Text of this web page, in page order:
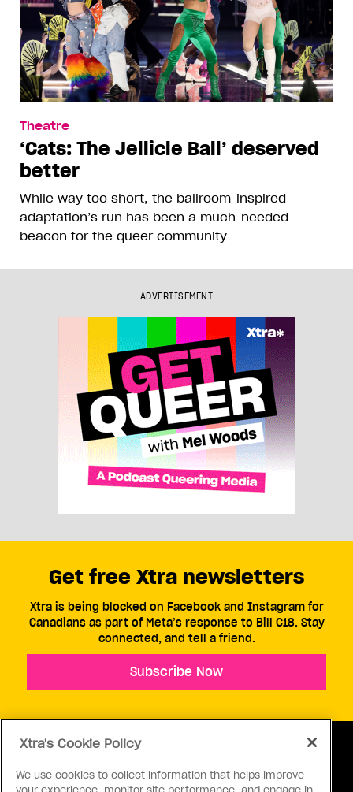
Theatre
‘Cats: The Jellicle Ball’ deserved
better
While way too short, the ballroom-inspired
adaptation’s run has been a much-needed
beacon for the queer community
ADVERTISEMENT
Get free Xtra newsletters
Xtra is being blocked on Facebook and Instagram for
Canadians as part of Meta’s response to Bill C18. Stay
connected, and tell a friend.
Subscribe Now
Xtra's Cookie Policy
We use cookies to collect information that helps improve